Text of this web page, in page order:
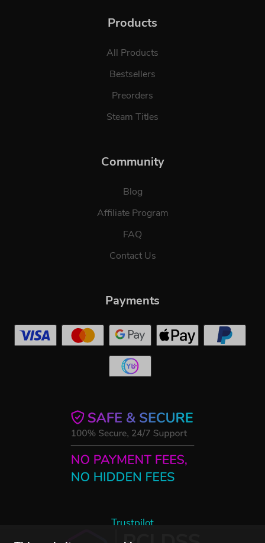
Products
All Products
Bestsellers
Preorders
Steam Titles
Community
Blog
Affiliate Program
FAQ
Contact Us
Trustpilot
Payments